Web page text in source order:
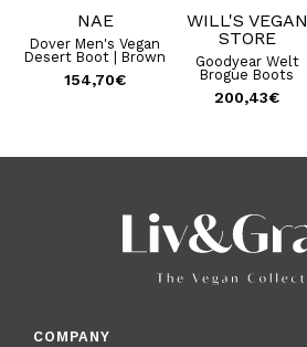
NAE
Dover Men's Vegan
Desert Boot | Brown
154,70€
WILL'S VEGAN
STORE
Goodyear Welt
Brogue Boots
200,43€
COMPANY